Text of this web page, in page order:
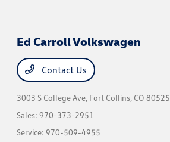
Ed Carroll Volkswagen
Contact Us
3003 S College Ave, Fort Collins, CO 80525
Sales:970-373-2951
Service:970-509-4955